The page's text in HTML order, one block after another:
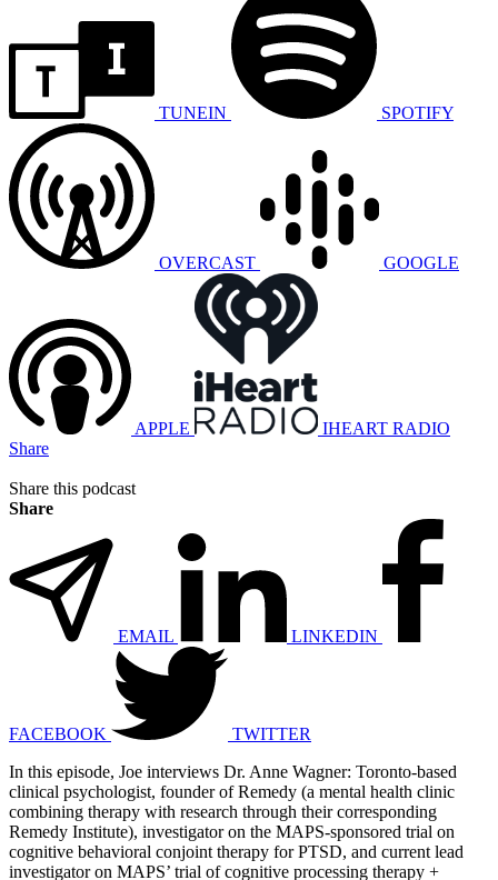
TUNEIN SPOTIFY
OVERCAST GOOGLE
APPLE
IHEART RADIO
Share
Share this podcast
Share
EMAIL LINKEDIN
FACEBOOK
TWITTER
In this episode, Joe interviews Dr. Anne Wagner: Toronto-based
clinical psychologist, founder of Remedy (a mental health clinic
combining therapy with research through their corresponding
Remedy Institute), investigator on the MAPS-sponsored trial on
cognitive behavioral conjoint therapy for PTSD, and current lead
investigator on MAPS’ trial of cognitive processing therapy +